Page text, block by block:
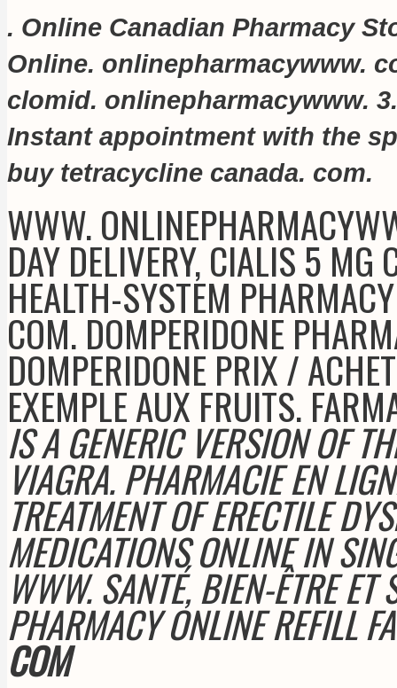
. Online Canadian Pharmacy
Online. onlinepharmacywww.
clomid. onlinepharmacywww.
Instant appointment with the
buy tetracycline canada. com.
WWW.
DAY DELIVERY, CIALIS 5 MG
HEALTH-SYSTEM
COM. DOMPERIDONE
DOMPERIDONE PRIX /
EXEMPLE AUX FRUITS.
IS A GENERIC VERSION OF
VIAGRA. PHARMACIE EN
TREATMENT OF ERECTILE
MEDICATIONS ONLINE IN
WWW. SANTÉ, BIEN-ÊTRE
PHARMACY ONLINE REFILL
COM